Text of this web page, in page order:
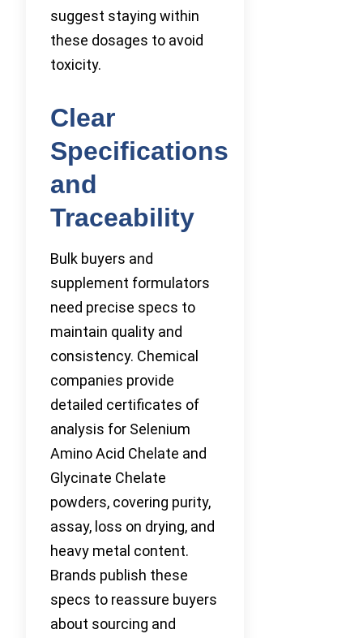
suggest staying within
these dosages to avoid
toxicity.
Clear
Specifications
and
Traceability
Bulk buyers and
supplement formulators
need precise specs to
maintain quality and
consistency. Chemical
companies provide
detailed certificates of
analysis for Selenium
Amino Acid Chelate and
Glycinate Chelate
powders, covering purity,
assay, loss on drying, and
heavy metal content.
Brands publish these
specs to reassure buyers
about sourcing and